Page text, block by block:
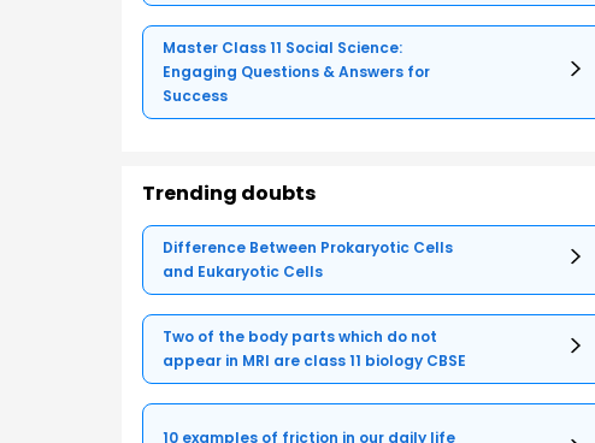
Master Class 11 Social Science:
Engaging Questions & Answers for
Success
Trending doubts
Difference Between Prokaryotic Cells
and Eukaryotic Cells
Two of the body parts which do not
appear in MRI are class 11 biology CBSE
10 examples of friction in our daily life